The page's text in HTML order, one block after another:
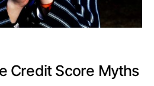
Credit Score Myths